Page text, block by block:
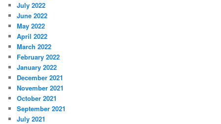
July 2022
June 2022
May 2022
April 2022
March 2022
February 2022
January 2022
December 2021
November 2021
October 2021
September 2021
July 2021